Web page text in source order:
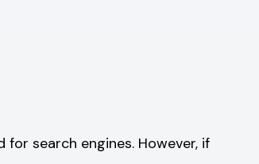
search engines. However, if